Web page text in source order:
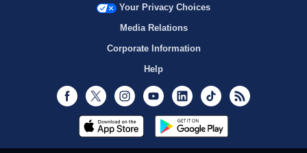
Your Privacy Choices
Media Relations
Corporate Information
Help
Facebook
Twitter InstagramYoutubeLinkedInTikTok